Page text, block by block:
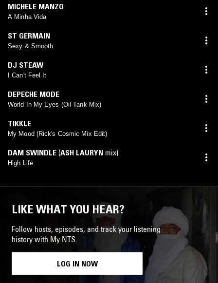
MICHELE MANZO
A Minha Vida
ST GERMAIN
Sexy & Smooth
DJ STEAW
I Can't Feel It
DEPECHE MODE
World In My Eyes (Oil Tank Mix)
TIKKLE
My Mood (Rick's Cosmic Mix Edit)
DAM SWINDLE (ASH LAURYN mix)
High Life
LIKE WHAT YOU HEAR?
Follow hosts, episodes, and track your listening
history with My NTS.
LOG IN NOW